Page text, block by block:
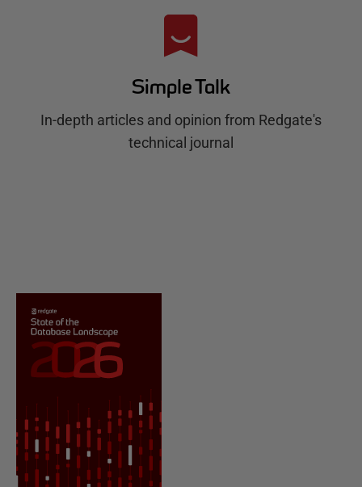
Simple Talk
In-depth articles and opinion from Redgate's
technical journal